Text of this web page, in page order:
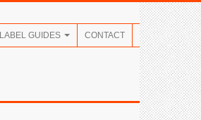
LABEL GUIDES CONTACT